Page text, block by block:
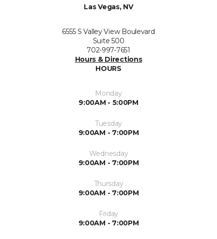
Las Vegas, NV
6555 S Valley View Boulevard
Suite 500
702-997-7651
Hours & Directions
HOURS
Monday
9:00AM - 5:00PM
Tuesday
9:00AM - 7:00PM
Wednesday
9:00AM - 7:00PM
Thursday
9:00AM - 7:00PM
Friday
9:00AM - 7:00PM